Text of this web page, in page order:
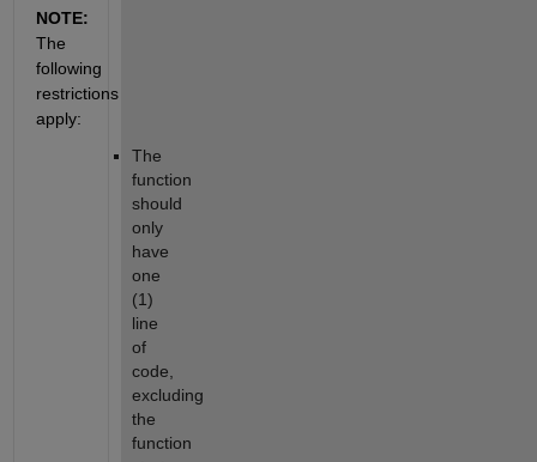
The
following
restrictions
apply:
The
function
should
only
have
one
(1)
line
of
code,
excluding
the
function